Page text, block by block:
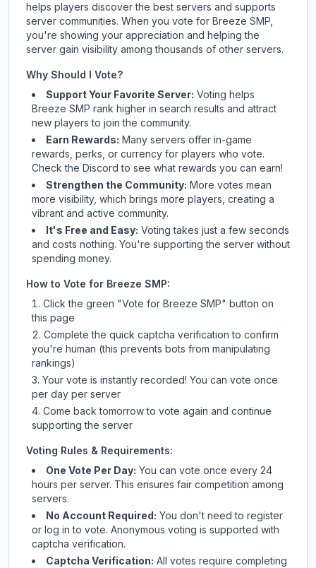
helps players discover the best servers and supports
server communities. When you vote for Breeze SMP
you're showing your appreciation and helping the
server gain visibility among thousands of other servers.
Why Should I Vote?
Support Your Favorite Server: Voting helps
Breeze SMP rank higher in search results and attract
new players to join the community.
Earn Rewards: Many servers offer in-game
rewards, perks, or currency for players who vote.
Checkthe Discord to see what rewards you can earn!
Strengthen the Community: More votes mean
more visibility, which brings more players, creating a
vibrant and active community.
It's Free and Easy: Voting takes just a few seconds
and costs nothing. You're supporting the server without
spending money.
How to Vote for Breeze SMP:
Click the green "Vote for Breeze SMP" button on
this page
Complete the quick captcha verification to confirm
you're human (this prevents bots from manipulating
rankings)
Your vote is instantly recorded! You can vote once
per day per server
Come back tomorrow to vote again and continue
supporting the server
Voting Rules & Requirements:
One Vote Per Day: You can vote once every 24
hours per server. This ensures fair competition among
servers.
No Account Required: You don't need to register
or log in to vote. Anonymous voting is supported with
captcha verification.
Captcha Verification: All votes require completing